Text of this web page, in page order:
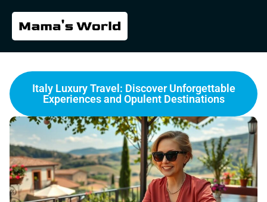
Italy Luxury Travel: Discover Unforgettable
Experiences and Opulent Destinations